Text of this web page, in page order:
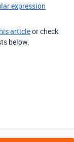
expression
articleor check
below.